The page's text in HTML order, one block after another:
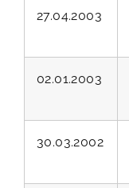
27.04.2003
02.01.2003
30.03.2002